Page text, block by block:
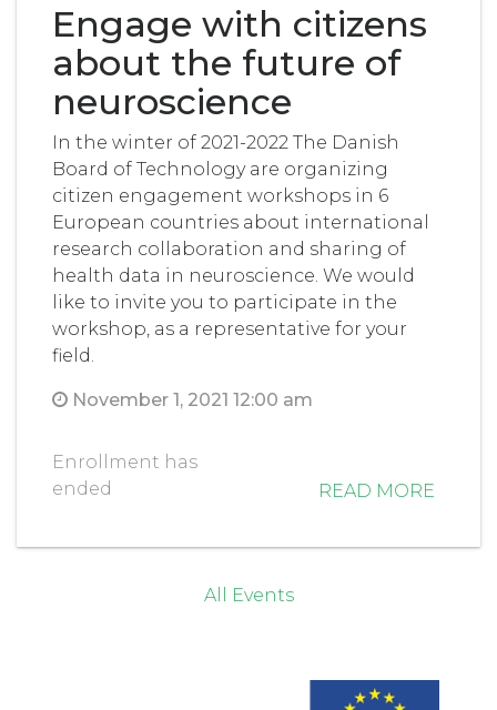
Engage with citizens
about the future of
neuroscience
In the winter of 2021-2022 The Danish
Board of Technology are organizing
citizen engagement workshops in 6
European countries about international
research collaboration and sharing of
health data in neuroscience. We would
like to invite you to participate in the
workshop, as a representative for your
field.
November 1, 2021 12:00 am
Enrollment has
ended
READ MORE
All Events